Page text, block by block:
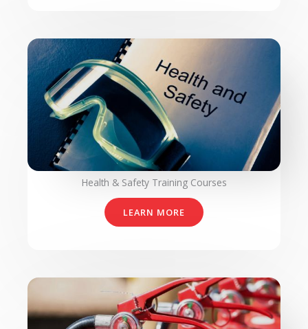
Health & Safety Training Courses​
LEARN MORE